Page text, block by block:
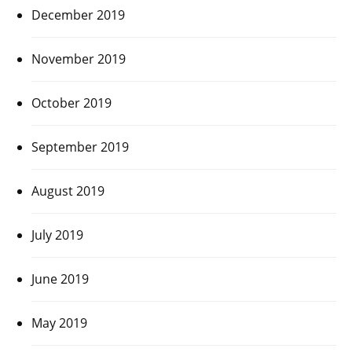
December 2019
November 2019
October 2019
September 2019
August 2019
July 2019
June 2019
May 2019